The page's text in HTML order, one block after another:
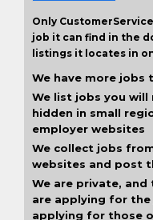
Only
job it can find in the
listings it locates in
We have more jobs
We list jobs you
hidden in small
employer websites
We collect jobs
websites and post
We are private,
are applying for
applying for those